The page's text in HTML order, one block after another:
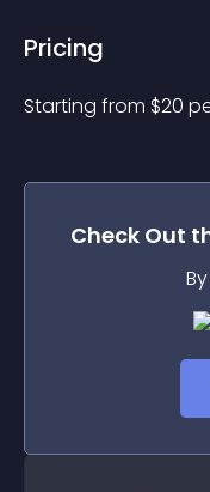
Pricing
Starting from $20
Check Out